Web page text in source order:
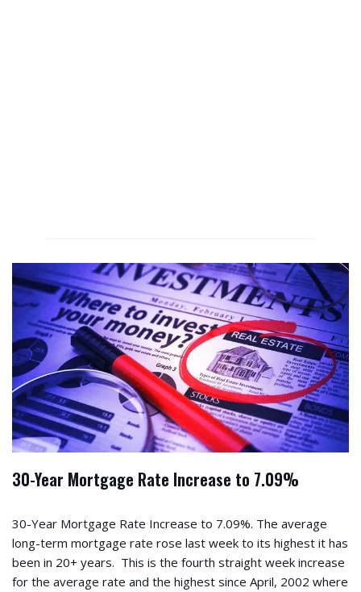
30-Year Mortgage Rate Increase to 7.09%
30-Year Mortgage Rate Increase to 7.09%. The average
long-term mortgage rate rose last week to its highest it has
been in 20+ years. This is the fourth straight week increase
for the average rate and the highest since April, 2002 where